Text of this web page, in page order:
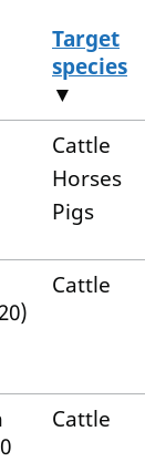
Target
species
▼
Cattle
Horses
Pigs
Cattle
Cattle